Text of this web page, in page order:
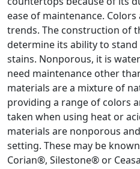
ease of maintenance.
trends. The construction of
determine its ability to
stains. Nonporous, it is
need maintenance other
materials are a mixture of
providing a range of colors
taken when using heat or
materials are nonporous
setting. These may be
Corian®, Silestone® or